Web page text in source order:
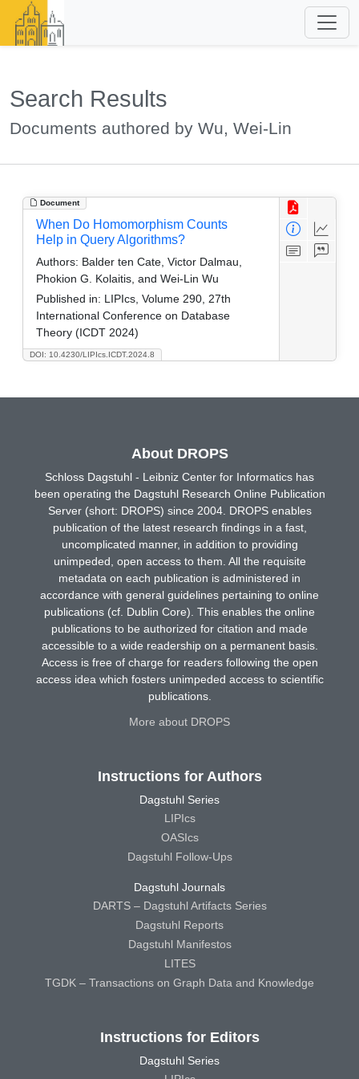
Search Results
Documents authored by Wu, Wei-Lin
Document
DOI: 10.4230/LIPIcs.ICDT.2024.8
When Do Homomorphism Counts
Help in Query Algorithms?
Authors: Balder ten Cate, Victor Dalmau,
Phokion G. Kolaitis, and Wei-Lin Wu
Published in: LIPIcs, Volume 290, 27th
International Conference on Database
Theory (ICDT 2024)
About DROPS
Schloss Dagstuhl - Leibniz Center for Informatics has
been operating the Dagstuhl Research Online Publication
Server (short: DROPS) since 2004. DROPS enables
publication of the latest research findings in a fast,
uncomplicated manner, in addition to providing
unimpeded, open access to them. All the requisite
metadata on each publication is administered in
accordance with general guidelines pertaining to online
publications (cf. Dublin Core). This enables the online
publications to be authorized for citation and made
accessible to a wide readership on a permanent basis.
Access is free of charge for readers following the open
access idea which fosters unimpeded access to scientific
publications.
More about DROPS
Instructions for Authors
Dagstuhl Series
LIPIcs
OASIcs
Dagstuhl Follow-Ups
Dagstuhl Journals
DARTS – Dagstuhl Artifacts Series
Dagstuhl Reports
Dagstuhl Manifestos
LITES
TGDK – Transactions on Graph Data and Knowledge
Instructions for Editors
Dagstuhl Series